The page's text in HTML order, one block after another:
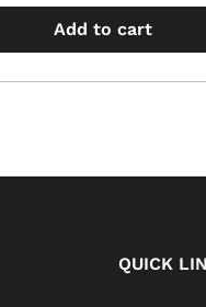
Add to cart
QUICK